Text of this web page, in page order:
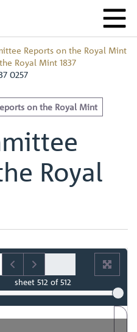
Reports on the Royal Mint
Royal Mint 1837
0257
on the Royal Mint
Royal
sheet 512 of 512